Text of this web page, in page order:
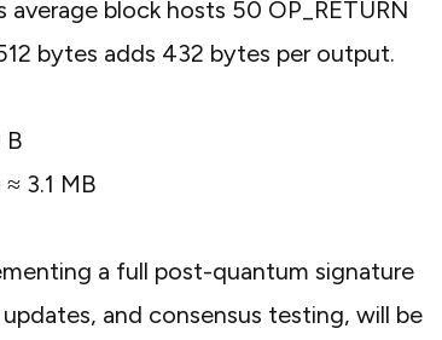
block hosts 50 OP_RETURN
bytes adds 432 bytes per output.
B
3.1 MB
a full post-quantum signature
and consensus testing, will be